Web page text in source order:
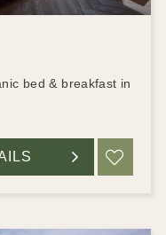
bed & breakfast in